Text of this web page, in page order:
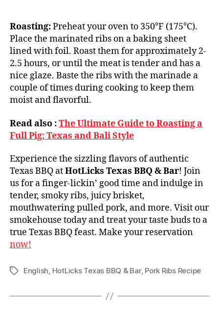
Roasting:Preheat your oven to 350°F (175°C).
Place the marinated ribs on a baking sheet
lined with foil. Roast them for approximately 2-
2.5 hours, or until the meat is tender and has a
nice glaze. Baste the ribs with the marinade a
couple of times during cooking to keep them
moist and flavorful.
Read also :The Ultimate Guide to Roasting a
Full Pig: Texas and Bali Style
Experience the sizzling flavors of authentic
Texas BBQ atHotLicks Texas BBQ & Bar! Join
us for a finger-lickin’ good time and indulge in
tender, smoky ribs, juicy brisket,
mouthwatering pulled pork, and more. Visit our
smokehouse today and treat your taste buds to a
true Texas BBQ feast. Make your reservation
now!
English, HotLicks Texas BBQ & Bar, Pork Ribs Recipe